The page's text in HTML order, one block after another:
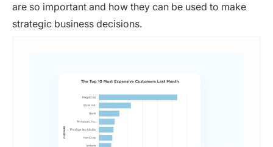
are so important and how they can be used to make
strategic business decisions.